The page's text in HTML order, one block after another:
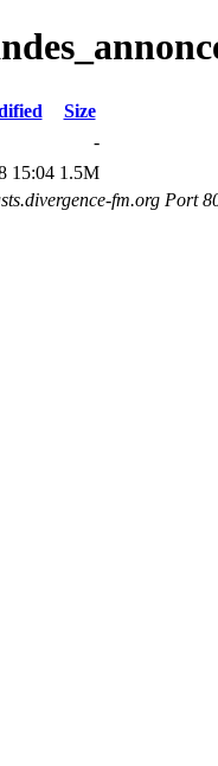
Size
-
15:04 1.5M
fm.org Port